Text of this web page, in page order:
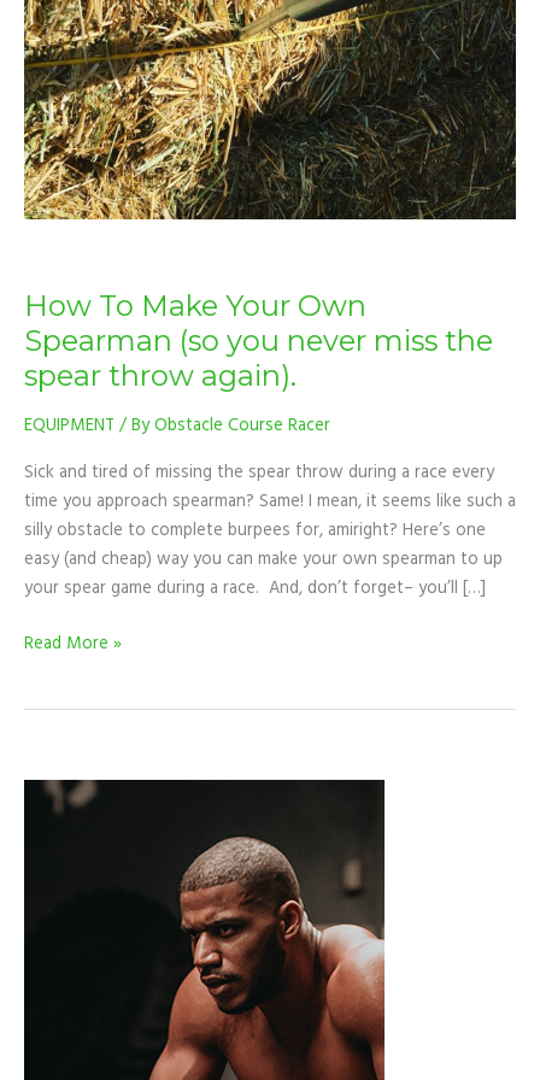
How To Make Your Own
Spearman (so you never miss the
spear throw again).
EQUIPMENT / ByObstacle Course Racer
Sick and tired of missing the spear throw during a race every
time you approach spearman? Same! I mean, it seems like such a
silly obstacle to complete burpees for, amiright? Here’s one
easy (and cheap) way you can make your own spearman to up
your spear game during a race. And, don’t forget– you’ll […]
Spearman
(so
you
never
miss
the
spear
throw
Read More »